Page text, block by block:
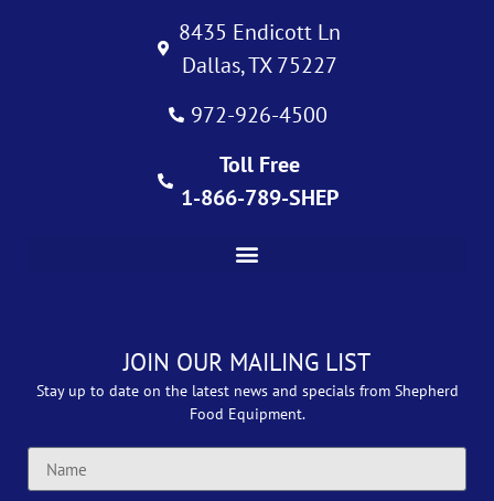
8435 Endicott Ln
Dallas, TX 75227
972-926-4500
Toll Free
1-866-789-SHEP
JOIN OUR MAILING LIST
Stay up to date on the latest news and specials from Shepherd
Food Equipment.